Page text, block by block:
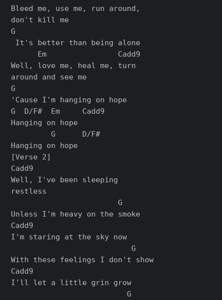
Bleed me, use me, run around,
don't kill me
G
It's better than being alone
      Em                Cadd9
Well, love me, heal me, turn
around and see me
G
'Cause I'm hanging on hope
G  D/F#  Em     Cadd9
Hanging on hope
         G      D/F#
[Verse 2]
Cadd9
Well, I've been sleeping
restless
                        G
Unless I'm heavy on the smoke
Cadd9
I'm staring at the sky now
                           G
With these feelings I don't show
Cadd9
I'll let a little grin grow
                          G